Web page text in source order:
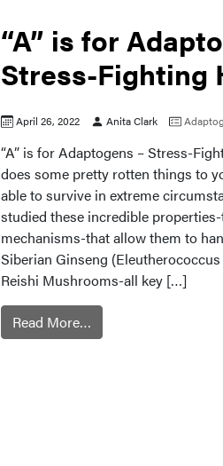
“A” is for
Stress-Fighting
April 26, 2022 Anita Clark
“A” is for Adaptogens – Stress-
does some pretty rotten things to
able to survive in extreme
studied these incredible
mechanisms-that allow them to
Siberian Ginseng
Reishi Mushrooms-all key […]
Read More…